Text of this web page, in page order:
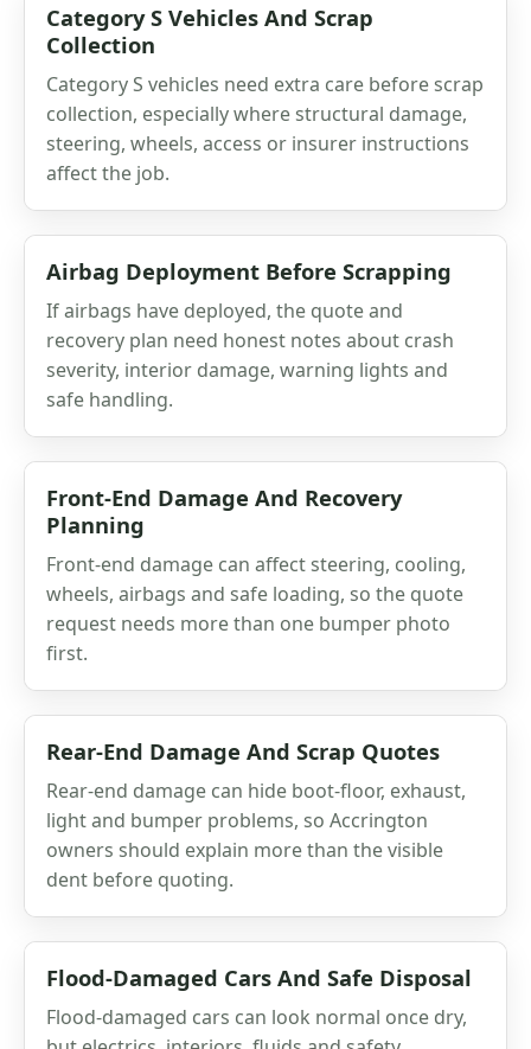
Category S Vehicles And Scrap
Collection
Category S vehicles need extra care before scrap
collection, especially where structural damage,
steering, wheels, access or insurer instructions
affect the job.
Airbag Deployment Before Scrapping
If airbags have deployed, the quote and
recovery plan need honest notes about crash
severity, interior damage, warning lights and
safe handling.
Front-End Damage And Recovery
Planning
Front-end damage can affect steering, cooling,
wheels, airbags and safe loading, so the quote
request needs more than one bumper photo
first.
Rear-End Damage And Scrap Quotes
Rear-end damage can hide boot-floor, exhaust,
light and bumper problems, so Accrington
owners should explain more than the visible
dent before quoting.
Flood-Damaged Cars And Safe Disposal
Flood-damaged cars can look normal once dry,